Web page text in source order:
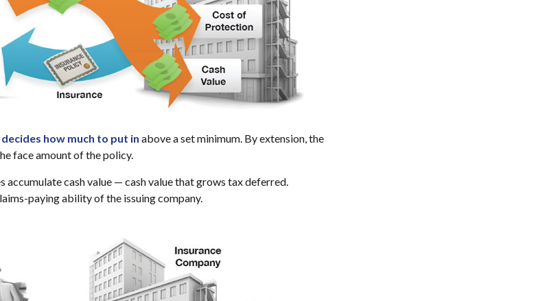
how much to put in above a set minimum. By extension, the
face amount of the policy.
accumulate cash value — cash value that grows tax deferred.
paying ability of the issuing company.